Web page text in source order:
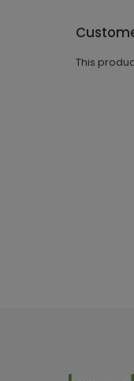
This